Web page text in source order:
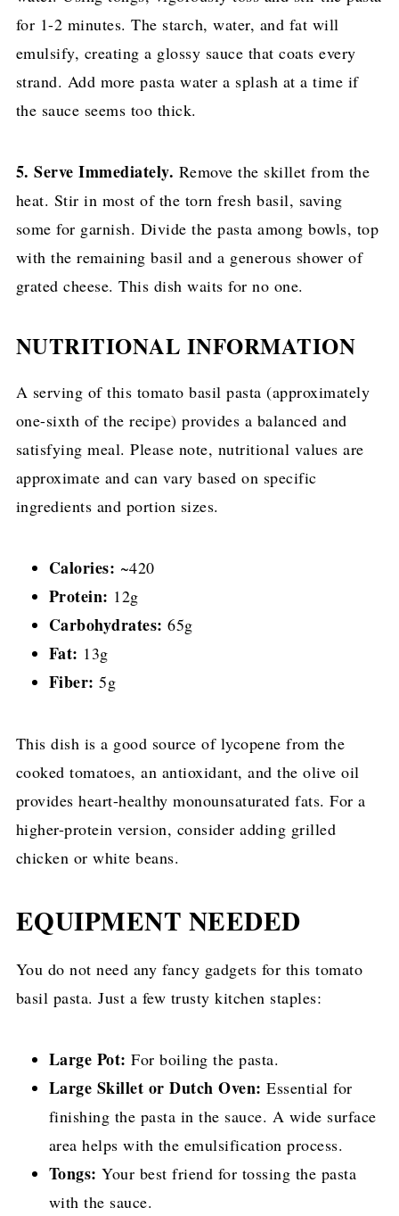
for 1-2 minutes. The starch, water, and fat will
emulsify, creating a glossy sauce that coats every
strand. Add more pasta water a splash at a time if
the sauce seems too thick.
5. Serve Immediately. Remove the skillet from the
heat. Stir in most of the torn fresh basil, saving
some for garnish. Divide the pasta among bowls, top
with the remaining basil and a generous shower of
grated cheese. This dish waits for no one.
NUTRITIONAL INFORMATION
A serving of this tomato basil pasta (approximately
one-sixth of the recipe) provides a balanced and
satisfying meal. Please note, nutritional values are
approximate and can vary based on specific
ingredients and portion sizes.
Calories: ~420
Protein: 12g
Carbohydrates: 65g
Fat: 13g
Fiber: 5g
This dish is a good source of lycopene from the
cooked tomatoes, an antioxidant, and the olive oil
provides heart-healthy monounsaturated fats. For a
higher-protein version, consider adding grilled
chicken or white beans.
EQUIPMENT NEEDED
You do not need any fancy gadgets for this tomato
basil pasta. Just a few trusty kitchen staples:
Large Pot: For boiling the pasta.
Large Skillet or Dutch Oven: Essential for
finishing the pasta in the sauce. A wide surface
area helps with the emulsification process.
Tongs: Your best friend for tossing the pasta
with the sauce.